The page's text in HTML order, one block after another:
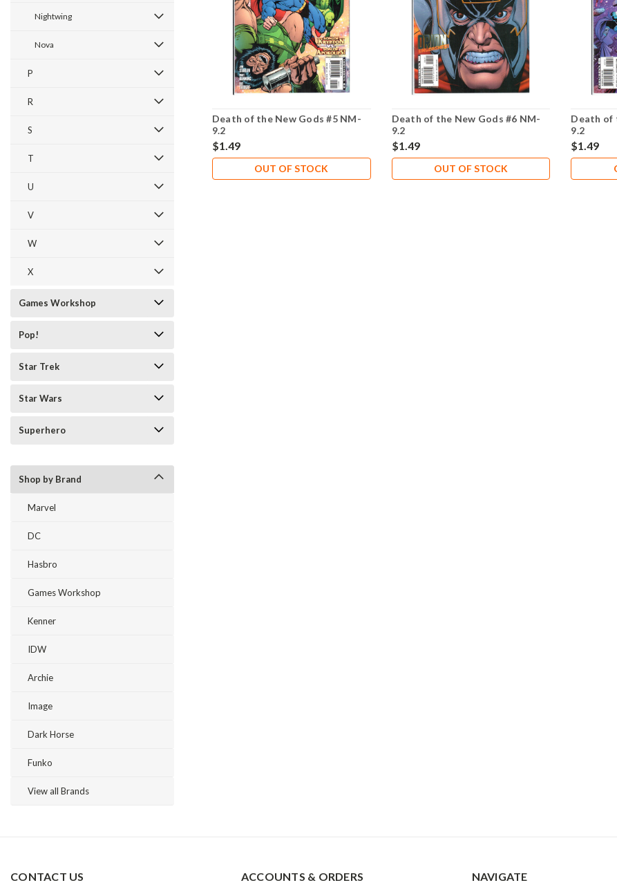
Nightwing
Nova
P
R
S
T
U
V
W
X
Games Workshop
Pop!
Star Trek
Star Wars
Superhero
Shop by Brand
Marvel
DC
Hasbro
Games Workshop
Kenner
IDW
Archie
Image
Dark Horse
Funko
View all Brands
Death of the New Gods #5 NM-
9.2
$1.49
OUT OF STOCK
Death of the New Gods #6 NM-
9.2
$1.49
OUT OF STOCK
Death of
9.2
$1.49
CONTACT US ACCOUNTS & ORDERS NAVIGATE